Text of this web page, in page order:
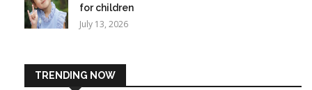
for children
July 13, 2026
TRENDING NOW